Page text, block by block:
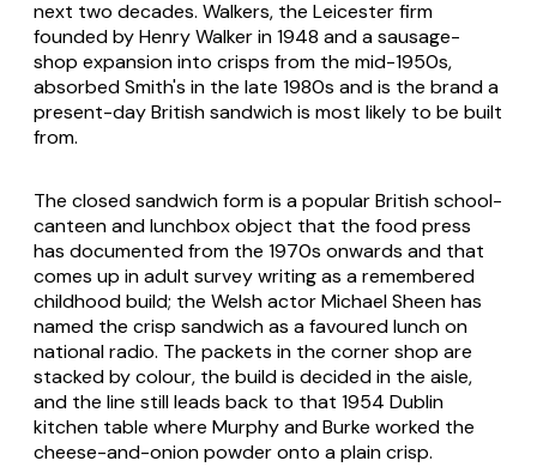
next two decades. Walkers, the Leicester firm
founded by Henry Walker in 1948 and a sausage-
shop expansion into crisps from the mid-1950s,
absorbed Smith's in the late 1980s and is the brand a
present-day British sandwich is most likely to be built
from.
The closed sandwich form is a popular British school-
canteen and lunchbox object that the food press
has documented from the 1970s onwards and that
comes up in adult survey writing as a remembered
childhood build; the Welsh actor Michael Sheen has
named the crisp sandwich as a favoured lunch on
national radio. The packets in the corner shop are
stacked by colour, the build is decided in the aisle,
and the line still leads back to that 1954 Dublin
kitchen table where Murphy and Burke worked the
cheese-and-onion powder onto a plain crisp.